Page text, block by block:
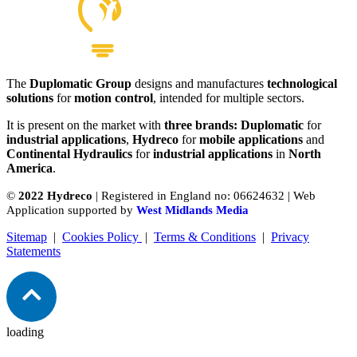
The Duplomatic Group designs and manufactures technological
solutions formotion control, intended for multiple sectors.
It is present on the market with three brands: Duplomatic for
industrial applications, Hydreco formobile applications and
Continental Hydraulics forindustrial applications in North
America.
© 2022 Hydreco | Registered in England no: 06624632 | Web
Application supported by West Midlands Media
Sitemap | Cookies Policy | Terms & Conditions | Privacy
Statements
loading